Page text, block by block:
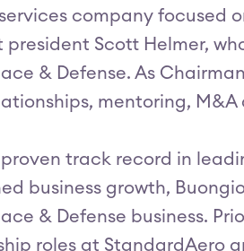
company focused
president Scott Helmer,
& Defense. As
mentoring,
track record in
business growth,
& Defense business.
roles at StandardAero